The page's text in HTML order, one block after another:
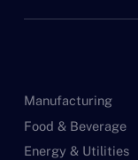
Manufacturing
Food & Beverage
Energy & Utilities